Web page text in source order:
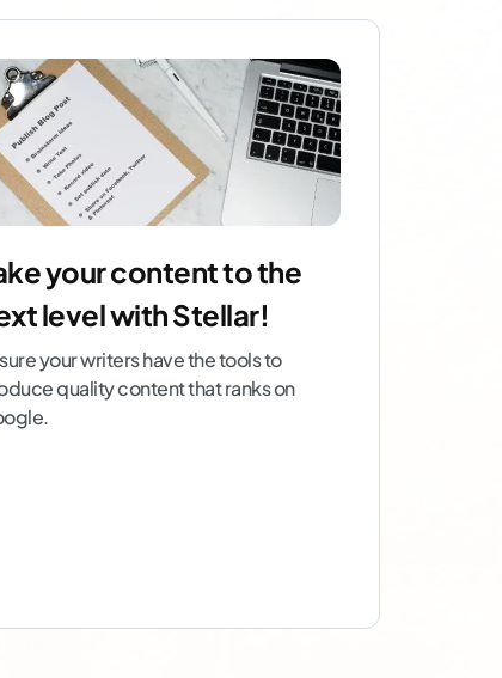
your content to the
level with Stellar!
your writers have the tools to
quality content that ranks on